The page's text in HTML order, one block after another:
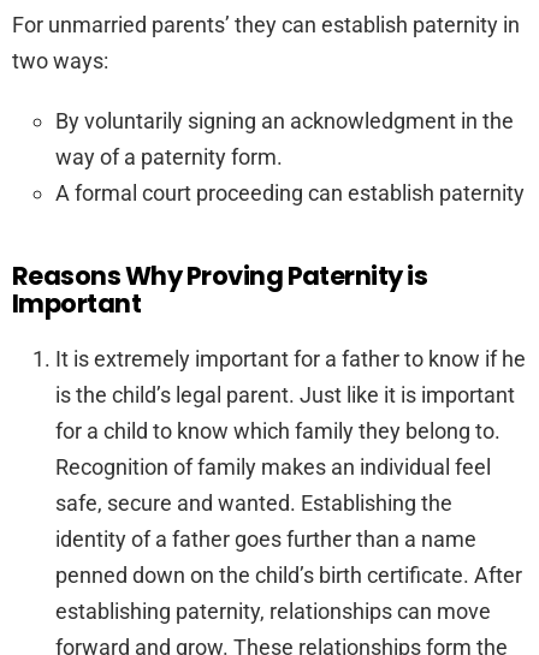
For unmarried parents’ they can establish paternity in
two ways:
By voluntarily signing an acknowledgment in the
way of a paternity form.
A formal court proceeding can establish paternity
Reasons Why Proving Paternity is
Important
It is extremely important for a father to know if he
is the child’s legal parent. Just like it is important
for a child to know which family they belong to.
Recognition of family makes an individual feel
safe, secure and wanted. Establishing the
identity of a father goes further than a name
penned down on the child’s birth certificate. After
establishing paternity, relationships can move
forward and grow. These relationships form the